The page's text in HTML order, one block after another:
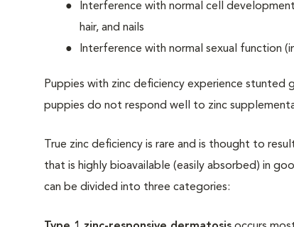
Interference with normal cell
hair, and nails
Interference with normal sexual function
Puppies with zinc deficiency experience
puppies do not respond well to zinc
True zinc deficiency is rare and is thought to
that is highly bioavailable (easily absorbed) in
can be divided into three categories: